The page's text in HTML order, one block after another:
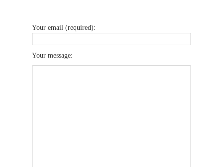
Your email (required):
Your message: